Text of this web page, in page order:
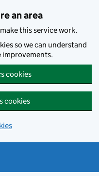
an area
this service work.
so we can understand
improvements.
cookies
cookies